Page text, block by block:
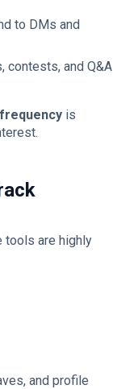
to DMs and
contests, and Q&A
is
tools are highly
and profile